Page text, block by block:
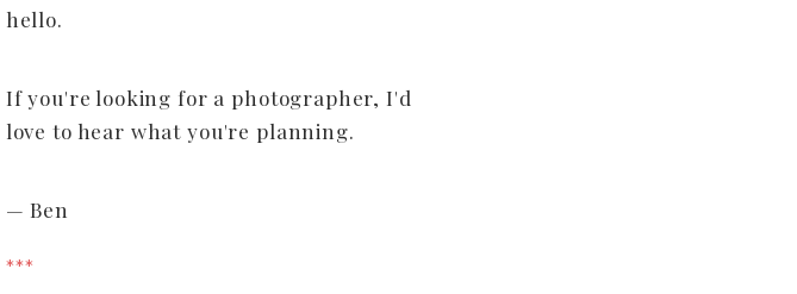
hello.
If you're looking for a photographer, I'd
love to hear what you're planning.
— Ben
***